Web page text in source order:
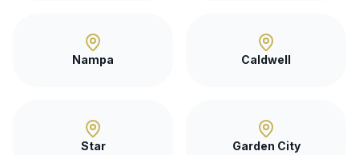
Nampa Caldwell
Star Garden City